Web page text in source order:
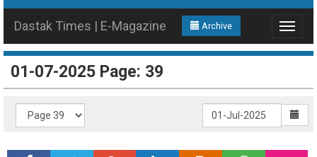
Archive
Toggle
Dastak Times | E-Magazine
01-07-2025 Page: 39